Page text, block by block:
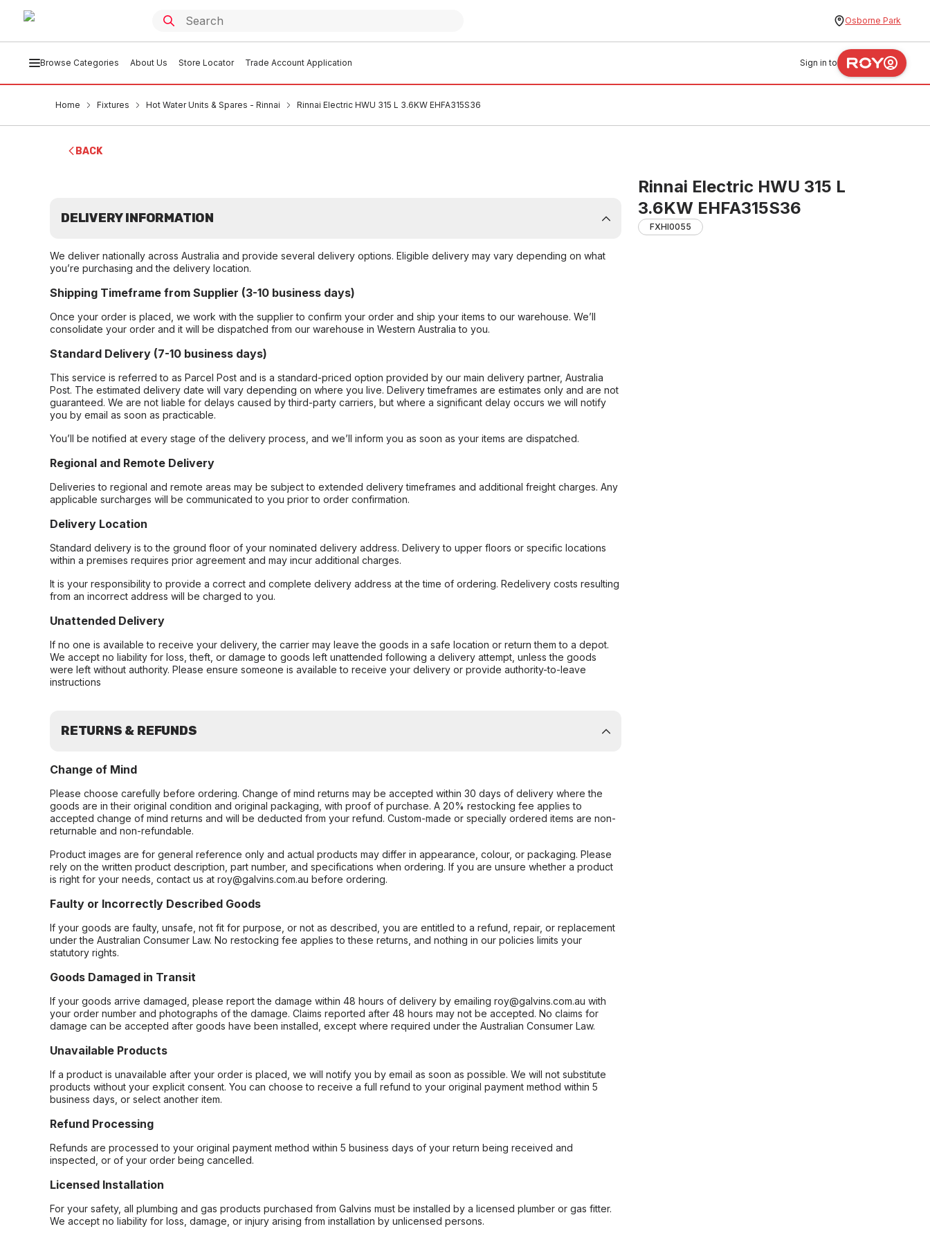
Osborne Park
Browse Categories About Us Store Locator Trade Account Application Sign in to
Home Fixtures Hot Water Units & Spares - Rinnai Rinnai Electric HWU 315 L 3.6KW EHFA315S36
BACK
Rinnai Electric HWU 315 L
3.6KW EHFA315S36
FXHI0055
DELIVERY INFORMATION
We deliver nationally across Australia and provide several delivery options. Eligible delivery may vary depending on what
you’re purchasing and the delivery location.
Shipping Timeframe from Supplier (3-10 business days)
Once your order is placed, we work with the supplier to confirm your order and ship your items to our warehouse. We’ll
consolidate your order and it will be dispatched from our warehouse in Western Australia to you.
Standard Delivery (7-10 business days)
This service is referred to as Parcel Post and is a standard-priced option provided by our main delivery partner, Australia
Post. The estimated delivery date will vary depending on where you live. Delivery timeframes are estimates only and are not
guaranteed. We are not liable for delays caused by third-party carriers, but where a significant delay occurs we will notify
you by email as soon as practicable.
You’ll be notified at every stage of the delivery process, and we’ll inform you as soon as your items are dispatched.
Regional and Remote Delivery
Deliveries to regional and remote areas may be subject to extended delivery timeframes and additional freight charges. Any
applicable surcharges will be communicated to you prior to order confirmation.
Delivery Location
Standard delivery is to the ground floor of your nominated delivery address. Delivery to upper floors or specific locations
within a premises requires prior agreement and may incur additional charges.
It is your responsibility to provide a correct and complete delivery address at the time of ordering. Redelivery costs resulting
from an incorrect address will be charged to you.
Unattended Delivery
If no one is available to receive your delivery, the carrier may leave the goods in a safe location or return them to a depot.
We accept no liability for loss, theft, or damage to goods left unattended following a delivery attempt, unless the goods
were left without authority. Please ensure someone is available to receive your delivery or provide authority-to-leave
instructions
RETURNS & REFUNDS
Change of Mind
Please choose carefully before ordering. Change of mind returns may be accepted within 30 days of delivery where the
goods are in their original condition and original packaging, with proof of purchase. A 20% restocking fee applies to
accepted change of mind returns and will be deducted from your refund. Custom-made or specially ordered items are non-
returnable and non-refundable.
Product images are for general reference only and actual products may differ in appearance, colour, or packaging. Please
rely on the written product description, part number, and specifications when ordering. If you are unsure whether a product
is right for your needs, contact us at roy@galvins.com.au before ordering.
Faulty or Incorrectly Described Goods
If your goods are faulty, unsafe, not fit for purpose, or not as described, you are entitled to a refund, repair, or replacement
under the Australian Consumer Law. No restocking fee applies to these returns, and nothing in our policies limits your
statutory rights.
Goods Damaged in Transit
If your goods arrive damaged, please report the damage within 48 hours of delivery by emailing roy@galvins.com.au with
your order number and photographs of the damage. Claims reported after 48 hours may not be accepted. No claims for
damage can be accepted after goods have been installed, except where required under the Australian Consumer Law.
Unavailable Products
If a product is unavailable after your order is placed, we will notify you by email as soon as possible. We will not substitute
products without your explicit consent. You can choose to receive a full refund to your original payment method within 5
business days, or select another item.
Refund Processing
Refunds are processed to your original payment method within 5 business days of your return being received and
inspected, or of your order being cancelled.
Licensed Installation
For your safety, all plumbing and gas products purchased from Galvins must be installed by a licensed plumber or gas fitter.
We accept no liability for loss, damage, or injury arising from installation by unlicensed persons.